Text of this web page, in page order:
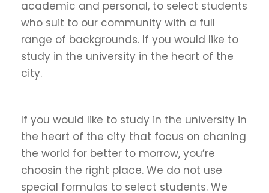
academic and personal, to select students
who suit to our community with a full
range of backgrounds. If you would like to
study in the university in the heart of the
city.
If you would like to study in the university in
the heart of the city that focus on chaning
the world for better to morrow, you’re
choosin the right place. We do not use
special formulas to select students. We